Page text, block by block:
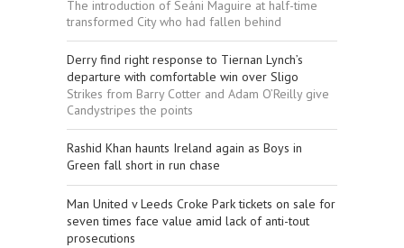
The introduction of Seáni Maguire at half-time
transformed City who had fallen behind
Derry find right response to Tiernan Lynch’s
departure with comfortable win over Sligo
Strikes from Barry Cotter and Adam O’Reilly give
Candystripes the points
Rashid Khan haunts Ireland again as Boys in
Green fall short in run chase
Man United v Leeds Croke Park tickets on sale for
seven times face value amid lack of anti-tout
prosecutions